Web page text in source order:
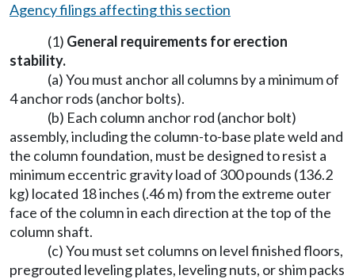
Agency filings affecting this section
(1) General requirements for erection
stability.
(a) You must anchor all columns by a minimum of
4 anchor rods (anchor bolts).
(b) Each column anchor rod (anchor bolt)
assembly, including the column-to-base plate weld and
the column foundation, must be designed to resist a
minimum eccentric gravity load of 300 pounds (136.2
kg) located 18 inches (.46 m) from the extreme outer
face of the column in each direction at the top of the
column shaft.
(c) You must set columns on level finished floors,
pregrouted leveling plates, leveling nuts, or shim packs